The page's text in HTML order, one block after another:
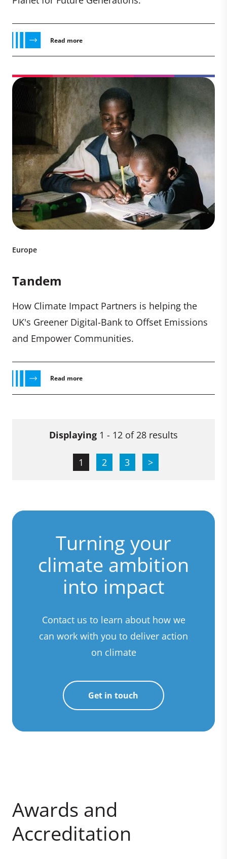
Read more
Europe
Tandem
How Climate Impact Partners is helping the
UK's Greener Digital-Bank to Offset Emissions
and Empower Communities.
Read more
Displaying 1 - 12 of 28 results
1 2 3 >
Turning your
climate ambition
into impact
Contact us to learn about how we
can work with you to deliver action
on climate
Get in touch
Awards and
Accreditation